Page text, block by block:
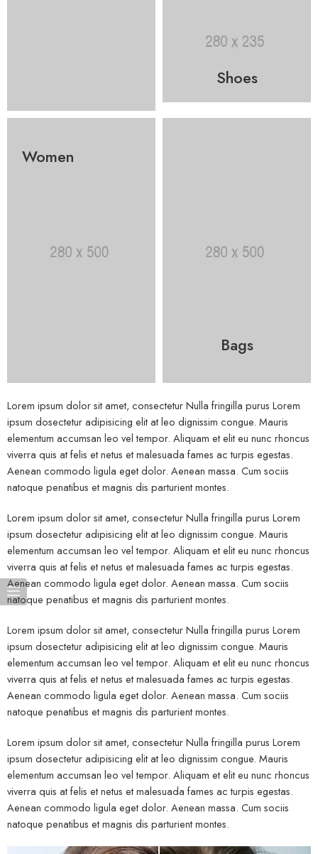
Shoes
Women
Bags
Lorem ipsum dolor sit amet, consectetur Nulla fringilla purus Lorem
ipsum dosectetur adipisicing elit at leo dignissim congue. Mauris
elementum accumsan leo vel tempor. Aliquam et elit eu nunc rhoncus
viverra quis at felis et netus et malesuada fames ac turpis egestas.
Aenean commodo ligula eget dolor. Aenean massa. Cum sociis
natoque penatibus et magnis dis parturient montes.
Lorem ipsum dolor sit amet, consectetur Nulla fringilla purus Lorem
ipsum dosectetur adipisicing elit at leo dignissim congue. Mauris
elementum accumsan leo vel tempor. Aliquam et elit eu nunc rhoncus
viverra quis at felis et netus et malesuada fames ac turpis egestas.
Aenean commodo ligula eget dolor. Aenean massa. Cum sociis
natoque penatibus et magnis dis parturient montes.
Lorem ipsum dolor sit amet, consectetur Nulla fringilla purus Lorem
ipsum dosectetur adipisicing elit at leo dignissim congue. Mauris
elementum accumsan leo vel tempor. Aliquam et elit eu nunc rhoncus
viverra quis at felis et netus et malesuada fames ac turpis egestas.
Aenean commodo ligula eget dolor. Aenean massa. Cum sociis
natoque penatibus et magnis dis parturient montes.
Lorem ipsum dolor sit amet, consectetur Nulla fringilla purus Lorem
ipsum dosectetur adipisicing elit at leo dignissim congue. Mauris
elementum accumsan leo vel tempor. Aliquam et elit eu nunc rhoncus
viverra quis at felis et netus et malesuada fames ac turpis egestas.
Aenean commodo ligula eget dolor. Aenean massa. Cum sociis
natoque penatibus et magnis dis parturient montes.